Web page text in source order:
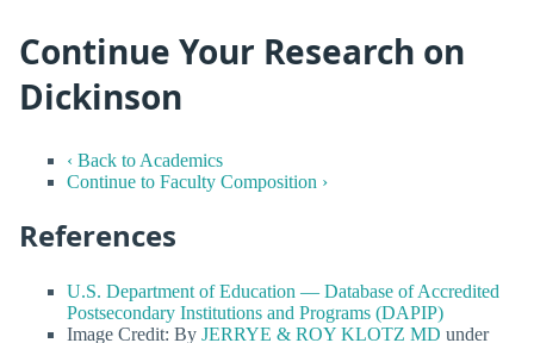
Continue Your Research on
Dickinson
‹ Back to Academics
Continue to Faculty Composition ›
References
U.S. Department of Education — Database of Accredited
Postsecondary Institutions and Programs (DAPIP)
Image Credit: By JERRYE & ROY KLOTZ MD under